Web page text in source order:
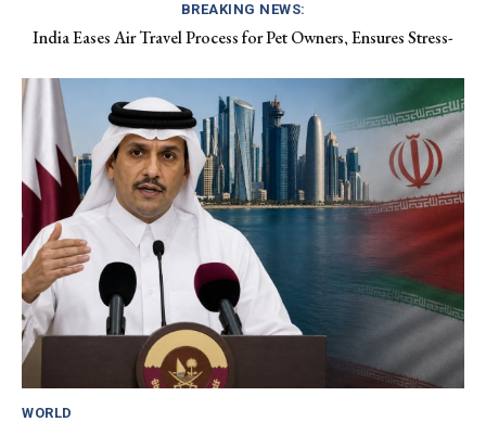
BREAKING NEWS:
India Eases Air Travel Process for Pet Owners, Ensures Stress-
Apple Hits $5 Trillion Market Cap as Investors Leave AI Stocks
WORLD